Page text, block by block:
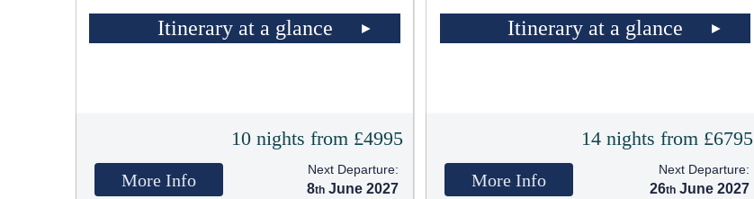
Itinerary at a glance
10 nights from £4995
More Info
Next Departure:
8 June 2027
Itinerary at a glance
14 nights from £6795
More Info
Next Departure:
26 June 2027